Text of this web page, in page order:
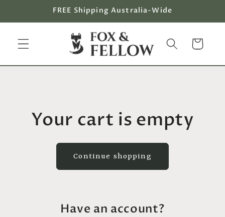
FREE Shipping Australia-Wide
Cart
Your cart is empty
Continue shopping
Have an account?